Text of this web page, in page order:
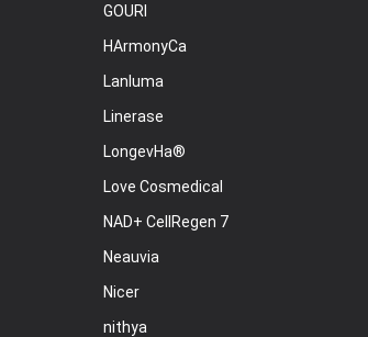
GOURI
HArmonyCa
Lanluma
Linerase
LongevHa®
Love Cosmedical
NAD+ CellRegen 7
Neauvia
Nicer
nithya